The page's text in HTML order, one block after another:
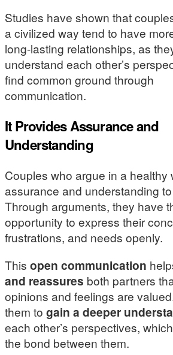
Studies have shown that
a civilized way tend to have
long-lasting relationships, as
understand each other’s
find common ground through
communication.
It Provides Assurance and
Understanding
Couples who argue in a healthy
assurance and understanding
Through arguments, they have
opportunity to express their
frustrations, and needs openly.
This open communication
and reassures both partners
opinions and feelings are
them to gain a deeper
each other’s perspectives,
the bond between them.